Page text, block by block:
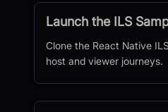
Launch the ILS
Clone the React Native
host and viewer journeys.